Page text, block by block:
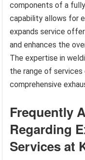
components of a
capability allows for
expands service
and enhances the
The expertise in
the range of
comprehensive
Frequently
Regarding
Services at